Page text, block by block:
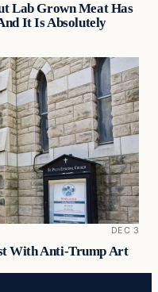
Lab Grown Meat Has
It Is Absolutely
DEC 3
With Anti-Trump Art